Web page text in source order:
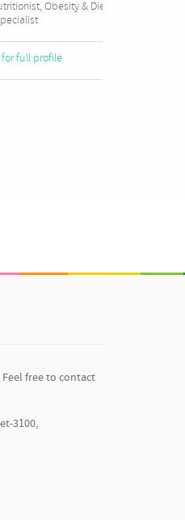
Obesity & Diet
for full profile
free to contact
3100,